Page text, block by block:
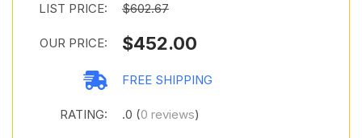
LIST PRICE: $602.67
OUR PRICE: $452.00
FREE SHIPPING
RATING: .0 (0 reviews)